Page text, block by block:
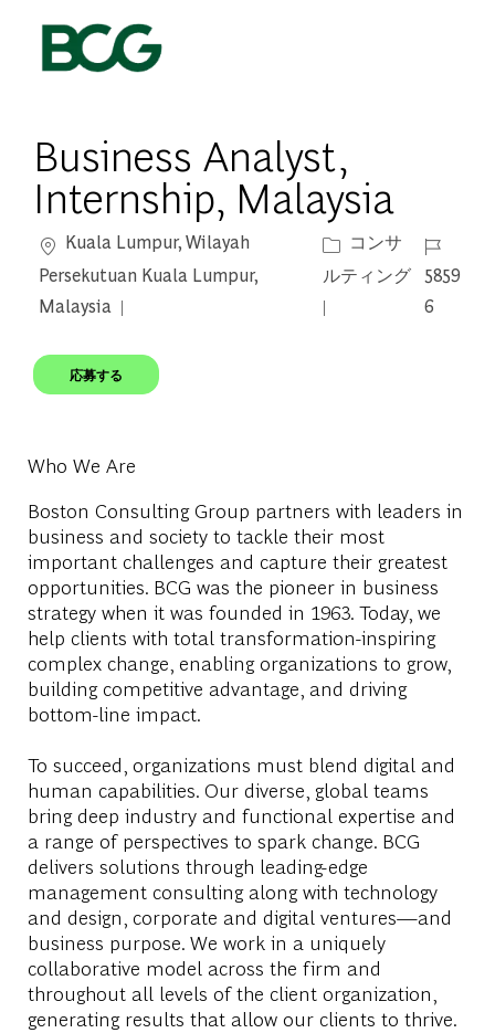
Business Analyst,
Internship, Malaysia
場所Kuala Lumpur, Wilayah
Persekutuan Kuala Lumpur,
Malaysia
カテゴリー
コンサ
ルティング
ジョブ
5859
6
応募する
Who We Are
Boston Consulting Group partners with leaders in
business and society to tackle their most
important challenges and capture their greatest
opportunities. BCG was the pioneer in business
strategy when it was founded in 1963. Today, we
help clients with total transformation-inspiring
complex change, enabling organizations to grow,
building competitive advantage, and driving
bottom-line impact.
To succeed, organizations must blend digital and
human capabilities. Our diverse, global teams
bring deep industry and functional expertise and
a range of perspectives to spark change. BCG
delivers solutions through leading-edge
management consulting along with technology
and design, corporate and digital ventures—and
business purpose. We work in a uniquely
collaborative model across the firm and
throughout all levels of the client organization,
generating results that allow our clients to thrive.